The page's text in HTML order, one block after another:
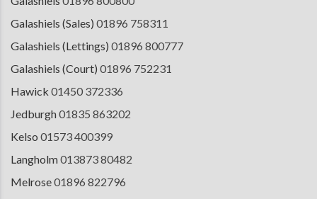
Galashiels (Sales) 01896 758311
Galashiels (Lettings) 01896 800777
Galashiels (Court) 01896 752231
Hawick 01450 372336
Jedburgh01835 863202
Kelso 01573 400399
Langholm013873 80482
Melrose01896 822796